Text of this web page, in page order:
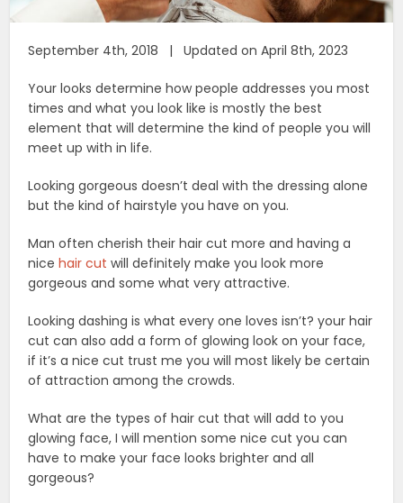
September 4th, 2018 | Updated on April 8th, 2023
Your looks determine how people addresses you most
times and what you look like is mostly the best
element that will determine the kind of people you will
meet up with in life.
Looking gorgeous doesn’t deal with the dressing alone
but the kind of hairstyle you have on you.
Man often cherish their hair cut more and having a
nicehair cut will definitely make you look more
gorgeous and some what very attractive.
Looking dashing is what every one loves isn’t? your hair
cut can also add a form of glowing look on your face,
if it’s a nice cut trust me you will most likely be certain
of attraction among the crowds.
What are the types of hair cut that will add to you
glowing face, I will mention some nice cut you can
have to make your face looks brighter and all
gorgeous?